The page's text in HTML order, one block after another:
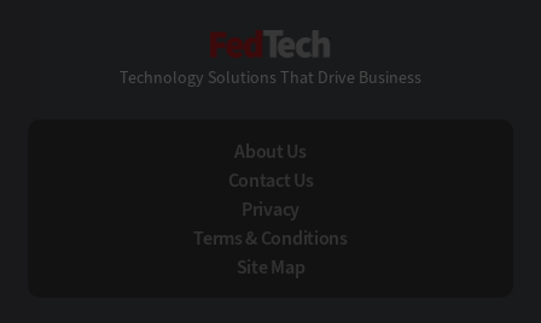
Technology Solutions That Drive Business
About Us
Contact Us
Privacy
Terms & Conditions
Site Map